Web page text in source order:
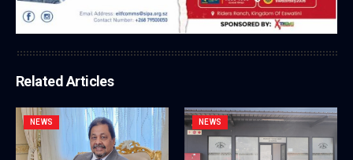
Related Articles
NEWS NEWS